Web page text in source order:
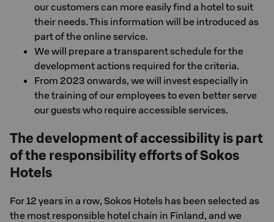
our customers can more easily find a hotel to suit
their needs. This information will be introduced as
part of the online service.
We will prepare a transparent schedule for the
development actions required for the criteria.
From 2023 onwards, we will invest especially in
the training of our employees to even better serve
our guests who require accessible services.
The development of accessibility is part
of the responsibility efforts of Sokos
Hotels
For 12 years in a row, Sokos Hotels has been selected as
the most responsible hotel chain in Finland, and we